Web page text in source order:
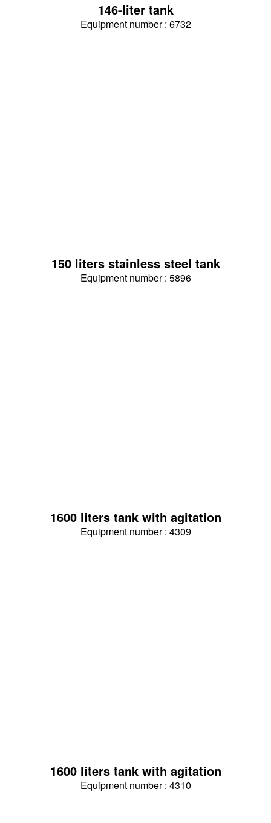
146-liter tank
Equipment number : 6732
150 liters stainless steel tank
Equipment number : 5896
1600 liters tank with agitation
Equipment number : 4309
1600 liters tank with agitation
Equipment number : 4310